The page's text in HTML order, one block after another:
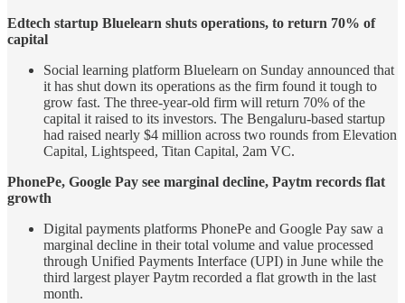
Edtech startup Bluelearn shuts operations, to return 70% of
capital
Social learning platform Bluelearn on Sunday announced that
it has shut down its operations as the firm found it tough to
grow fast. The three-year-old firm will return 70% of the
capital it raised to its investors. The Bengaluru-based startup
had raised nearly $4 million across two rounds from Elevation
Capital, Lightspeed, Titan Capital, 2am VC.
PhonePe, Google Pay see marginal decline, Paytm records flat
growth
Digital payments platforms PhonePe and Google Pay saw a
marginal decline in their total volume and value processed
through Unified Payments Interface (UPI) in June while the
third largest player Paytm recorded a flat growth in the last
month.